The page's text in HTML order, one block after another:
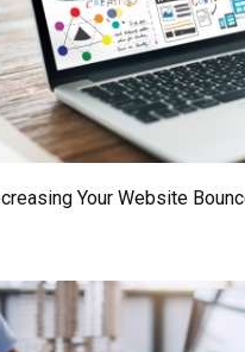
Your Website